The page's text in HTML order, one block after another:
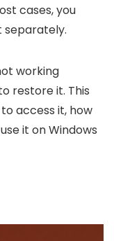
cases, you
separately.
working
restore it. This
to access it, how
it on Windows